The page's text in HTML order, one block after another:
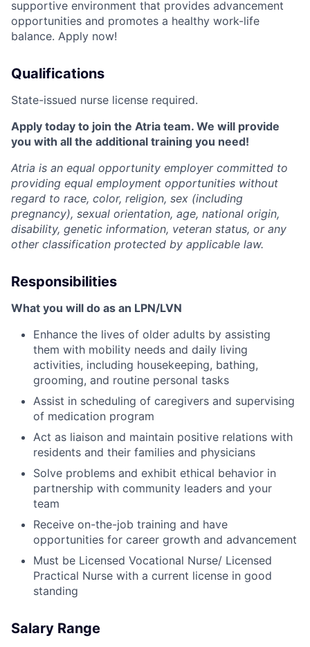
supportive environment that provides advancement
opportunities and promotes a healthy work-life
balance. Apply now!
Qualifications
State-issued nurse license required.
Apply today to join the Atria team. We will provide
you with all the additional training you need!
Atria is an equal opportunity employer committed to
providing equal employment opportunities without
regard to race, color, religion, sex (including
pregnancy), sexual orientation, age, national origin,
disability, genetic information, veteran status, or any
other classification protected by applicable law.
Responsibilities
What you will do as an LPN/LVN
Enhance the lives of older adults by assisting
them with mobility needs and daily living
activities, including housekeeping, bathing,
grooming, and routine personal tasks
Assist in scheduling of caregivers and supervising
of medication program
Act as liaison and maintain positive relations with
residents and their families and physicians
Solve problems and exhibit ethical behavior in
partnership with community leaders and your
team
Receive on-the-job training and have
opportunities for career growth and advancement
Must be Licensed Vocational Nurse/ Licensed
Practical Nurse with a current license in good
standing
Salary Range